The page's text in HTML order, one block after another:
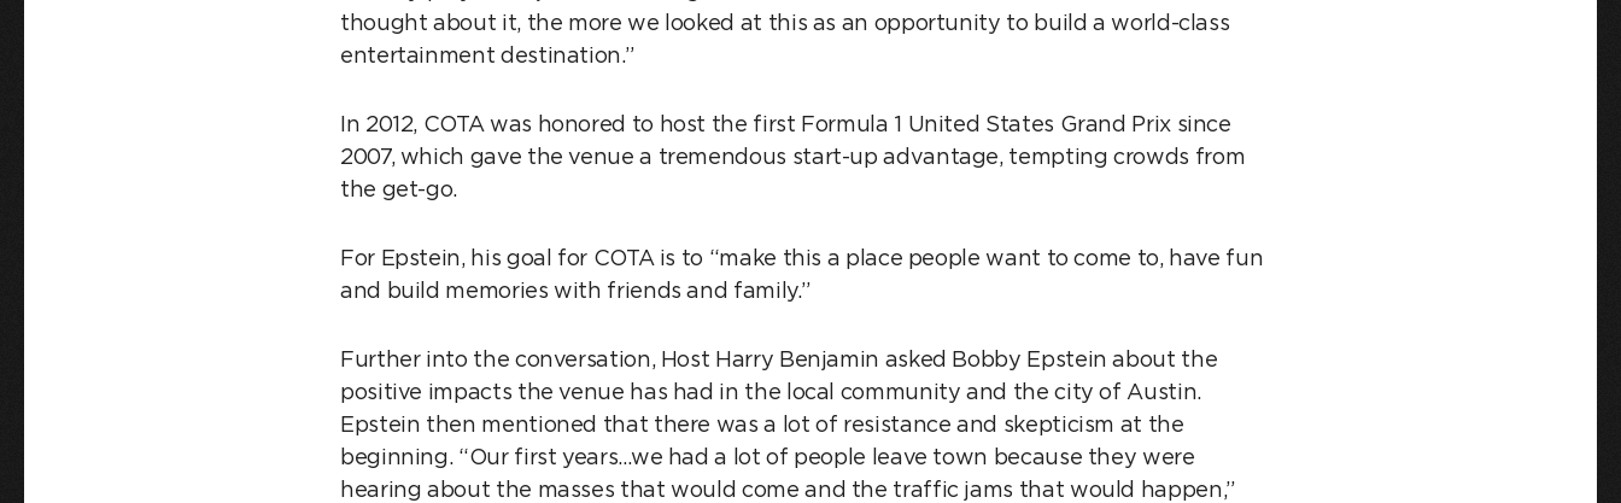
thought about it, the more we looked at this as an opportunity to build a world-class
entertainment destination.”
In 2012, COTA was honored to host the first Formula 1 United States Grand Prix since
2007, which gave the venue a tremendous start-up advantage, tempting crowds from
the get-go.
For Epstein, his goal for COTA is to “make this a place people want to come to, have fun
and build memories with friends and family.”
Further into the conversation, Host Harry Benjamin asked Bobby Epstein about the
positive impacts the venue has had in the local community and the city of Austin.
Epstein then mentioned that there was a lot of resistance and skepticism at the
beginning. “Our first years…we had a lot of people leave town because they were
hearing about the masses that would come and the traffic jams that would happen,”